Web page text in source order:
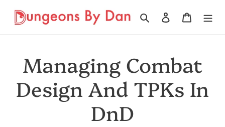
directamente
Buscar Ingresar Carrito
Managing Combat
Design And TPKs In
DnD